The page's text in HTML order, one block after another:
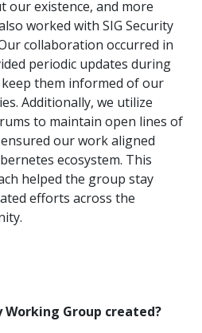
our existence, and more
worked with SIG Security
collaboration occurred in
periodic updates during
them informed of our
Additionally, we utilize
to maintain open lines of
our work aligned
ecosystem. This
helped the group stay
efforts across the
Working Group created?